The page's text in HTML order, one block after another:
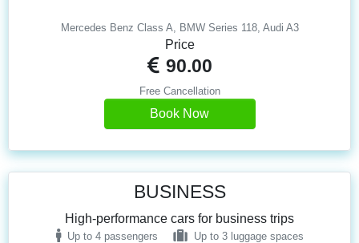
Mercedes Benz Class A, BMW Series 118, Audi A3
Price
90.00
Free Cancellation
Book Now
BUSINESS
High-performance cars for business trips
Up to 4 passengers Up to 3 luggage spaces